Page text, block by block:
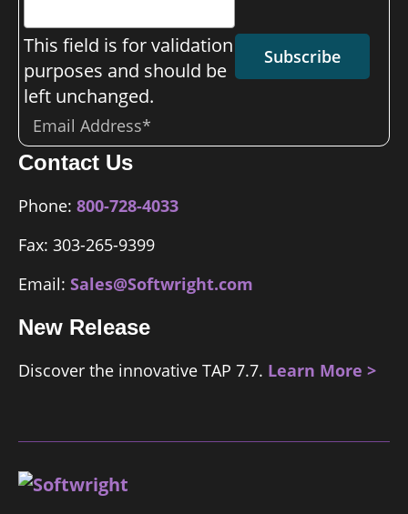
This field is for validation
purposes and should be
left unchanged.
Email *
Subscribe
Contact Us
Phone: 800-728-4033
Fax: 303-265-9399
Email: Sales@Softwright.com
New Release
Discover the innovative TAP 7.7. Learn More >